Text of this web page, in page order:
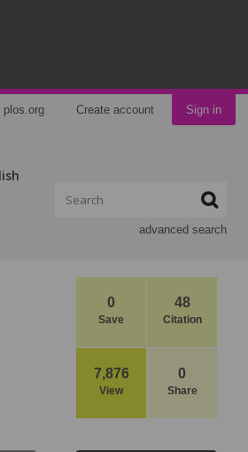
plos.org Create account Sign in
advanced search
0
Save
48
Citation
7,876
View
0
Share